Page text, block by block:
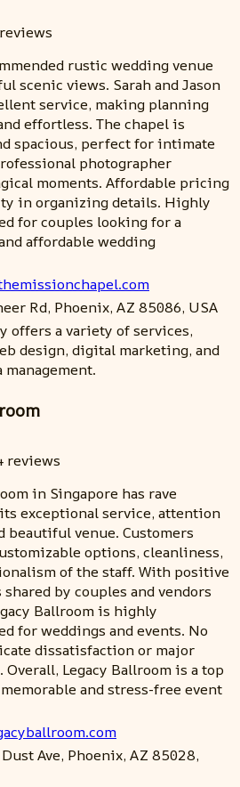
rustic wedding venue
scenic views. Sarah and Jason
service, making planning
effortless. The chapel is
spacious, perfect for intimate
photographer
moments. Affordable pricing
in organizing details. Highly
for couples looking for a
affordable wedding
Rd, Phoenix, AZ 85086, USA
offers a variety of services,
design, digital marketing, and
reviews
in Singapore has rave
exceptional service, attention
beautiful venue. Customers
options, cleanliness,
of the staff. With positive
by couples and vendors
Ballroom is highly
for weddings and events. No
dissatisfaction or major
Overall, Legacy Ballroom is a top
and stress-free event
Ave, Phoenix, AZ 85028,